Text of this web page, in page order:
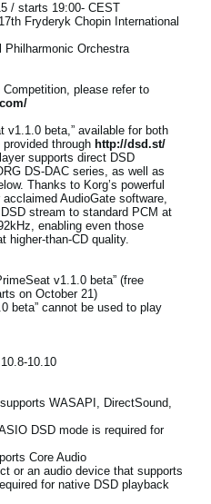
/ starts 19:00- CEST
Fryderyk Chopin International
Philharmonic Orchestra
please refer to
v1.1.0 beta,” available for both
through http://dsd.st/
supports direct DSD
DS-DAC series, as well as
Thanks to Korg’s powerful
AudioGate software,
stream to standard PCM at
enabling even those
higher-than-CD quality.
v1.1.0 beta” (free
on October 21)
beta” cannot be used to play
10.10
WASAPI, DirectSound,
DSD mode is required for
Core Audio
or an audio device that supports
for native DSD playback